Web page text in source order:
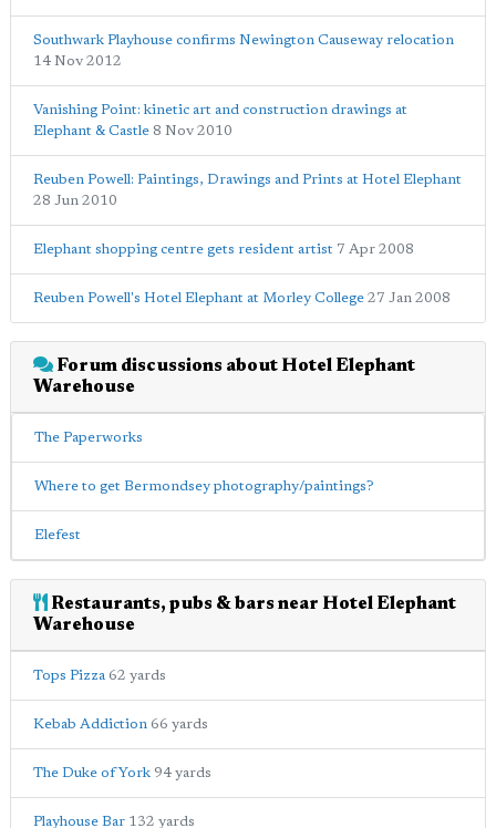
Southwark Playhouse confirms Newington Causeway relocation
14 Nov 2012
Vanishing Point: kinetic art and construction drawings at
Elephant & Castle 8 Nov 2010
Reuben Powell: Paintings, Drawings and Prints at Hotel Elephant
28 Jun 2010
Elephant shopping centre gets resident artist 7 Apr 2008
Reuben Powell's Hotel Elephant at Morley College 27 Jan 2008
Forum discussions about Hotel Elephant
Warehouse
The Paperworks
Where to get Bermondsey photography/paintings?
Elefest
Restaurants, pubs & bars near Hotel Elephant
Warehouse
Tops Pizza 62 yards
Kebab Addiction 66 yards
The Duke of York 94 yards
Playhouse Bar 132 yards